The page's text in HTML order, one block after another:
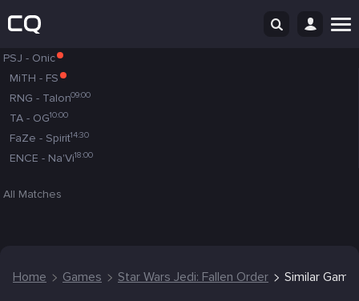
PSJ - Onic
MiTH - FS
RNG - Talon09:00
TA - OG10:00
FaZe - Spirit14:30
ENCE - Na'Vi18:00
All Matches
Home Games Star Wars Jedi: Fallen Order Similar